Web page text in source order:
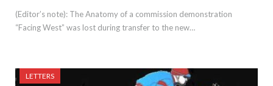
(Editor’s note): The Anatomy of a commission demonstration
“Facing West” was lost during transfer to the new…
LETTERS